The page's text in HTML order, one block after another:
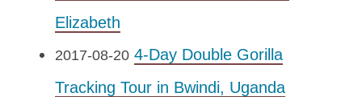
Elizabeth
2017-08-20 4-Day Double Gorilla
Tracking Tour in Bwindi, Uganda